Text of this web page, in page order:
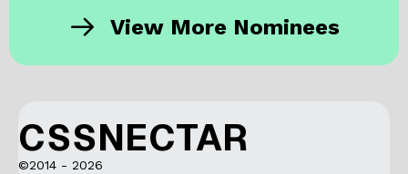
View More Nominees
CSSNECTAR
©2014 - 2026